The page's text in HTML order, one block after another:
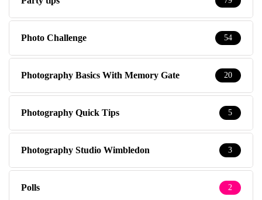
Photo Challenge 54
Photography Basics With Memory Gate 20
Photography Quick Tips 5
Photography Studio Wimbledon 3
Polls 2